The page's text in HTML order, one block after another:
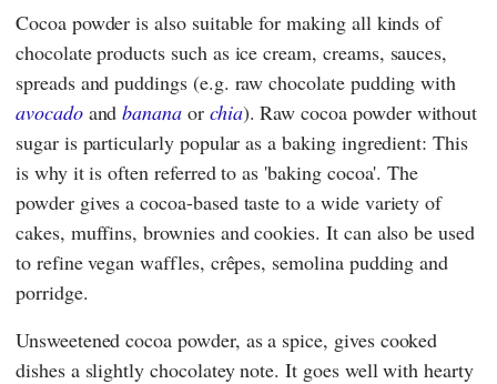
Cocoa powder is also suitable for making all kinds of
chocolate products such as ice cream, creams, sauces,
spreads and puddings (e.g. raw chocolate pudding with
avocadoandbanana or chia). Raw cocoa powder without
sugar is particularly popular as a baking ingredient: This
is why it is often referred to as 'baking cocoa'. The
powder gives a cocoa-based taste to a wide variety of
cakes, muffins, brownies and cookies. It can also be used
to refine vegan waffles, crêpes, semolina pudding and
porridge.
Unsweetened cocoa powder, as a spice, gives cooked
dishes a slightly chocolatey note. It goes well with hearty